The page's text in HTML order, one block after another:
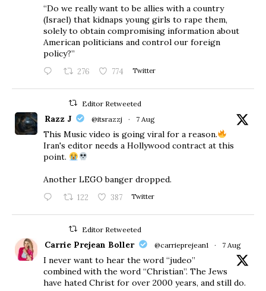
“Do we really want to be allies with a country
(Israel) that kidnaps young girls to rape them,
solely to obtain compromising information about
American politicians and control our foreign
policy?”
276 774 Twitter
Editor Retweeted
Razz J @itsrazzj · 7 Aug
This Music video is going viral for a reason.
Iran's editor needs a Hollywood contract at this
point.
Another LEGO banger dropped.
122 387 Twitter
Editor Retweeted
Carrie Prejean Boller @carrieprejean1 · 7 Aug
I never want to hear the word “judeo”
combined with the word “Christian”. The Jews
have hated Christ for over 2000 years, and still do.